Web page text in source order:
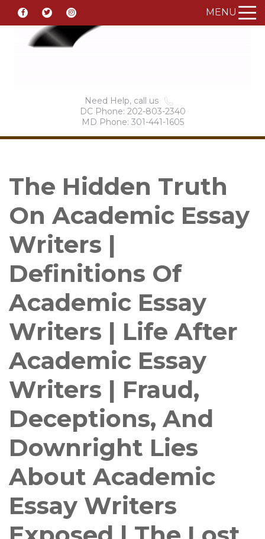
MENU
Need Help, call us
DC Phone: 202-803-2340
MD Phone: 301-441-1605
The Hidden Truth
On Academic Essay
Writers |
Definitions Of
Academic Essay
Writers | Life After
Academic Essay
Writers | Fraud,
Deceptions, And
Downright Lies
About Academic
Essay Writers